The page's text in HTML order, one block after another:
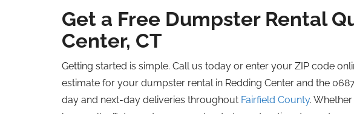
Get a Free Dumpster Rental
Center, CT
Getting started is simple. Call us today or enter your ZIP code
estimate for your dumpster rental in Redding Center and the
day and next-day deliveries throughout Fairfield County.